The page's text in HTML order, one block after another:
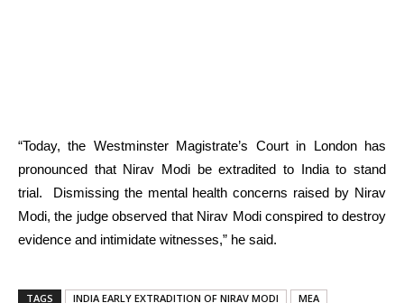
“Today, the Westminster Magistrate’s Court in London has
pronounced that Nirav Modi be extradited to India to stand
trial. Dismissing the mental health concerns raised by Nirav
Modi, the judge observed that Nirav Modi conspired to destroy
evidence and intimidate witnesses,” he said.
TAGS INDIA EARLY EXTRADITION OF NIRAV MODI MEA